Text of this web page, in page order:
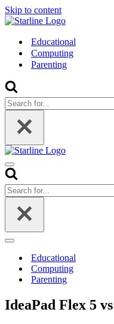
Skip to content
Educational
Computing
Parenting
Search
for...
Navigation
Menu
Search
for...
Navigation
Educational
Computing
Parenting
IdeaPad Flex 5